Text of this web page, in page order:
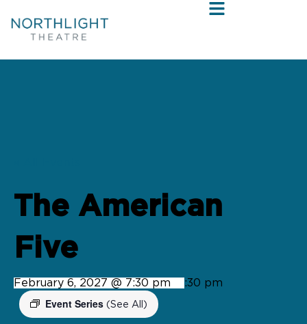
The American
Five
February 6, 2027 @ 7:30 pm- 9:30 pm
Event Series (See All)